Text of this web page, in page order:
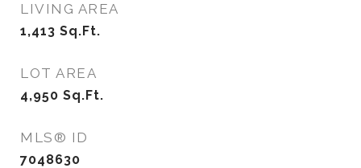
LIVING AREA
1,413 Sq.Ft.
LOT AREA
4,950 Sq.Ft.
MLS® ID
7048630